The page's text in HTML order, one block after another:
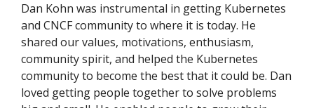
Dan Kohn was instrumental in getting Kubernetes
and CNCF community to where it is today. He
shared our values, motivations, enthusiasm,
community spirit, and helped the Kubernetes
community to become the best that it could be. Dan
loved getting people together to solve problems